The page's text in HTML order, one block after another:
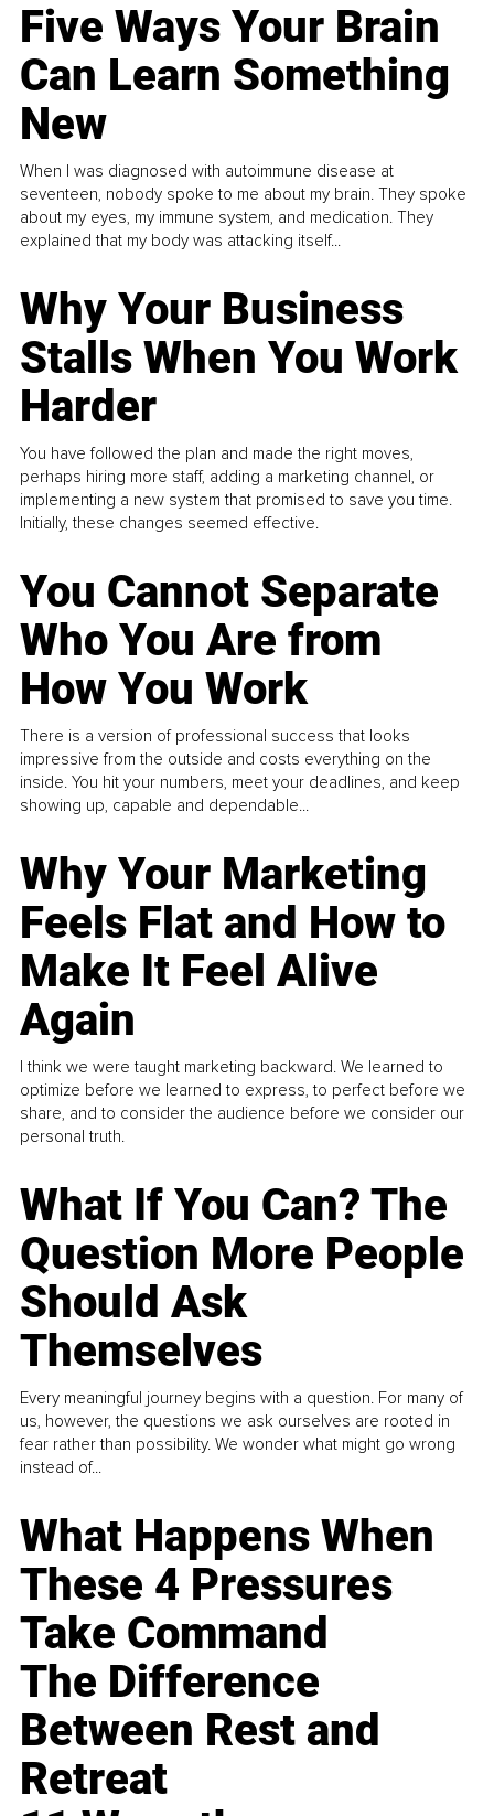
Five Ways Your Brain
Can Learn Something
New
When I was diagnosed with autoimmune disease at
seventeen, nobody spoke to me about my brain. They spoke
about my eyes, my immune system, and medication. They
explained that my body was attacking itself...
Why Your Business
Stalls When You Work
Harder
You have followed the plan and made the right moves,
perhaps hiring more staff, adding a marketing channel, or
implementing a new system that promised to save you time.
Initially, these changes seemed effective.
You Cannot Separate
Who You Are from
How You Work
There is a version of professional success that looks
impressive from the outside and costs everything on the
inside. You hit your numbers, meet your deadlines, and keep
showing up, capable and dependable...
Why Your Marketing
Feels Flat and How to
Make It Feel Alive
Again
I think we were taught marketing backward. We learned to
optimize before we learned to express, to perfect before we
share, and to consider the audience before we consider our
personal truth.
What If You Can? The
Question More People
Should Ask
Themselves
Every meaningful journey begins with a question. For many of
us, however, the questions we ask ourselves are rooted in
fear rather than possibility. We wonder what might go wrong
instead of...
What Happens When
These 4 Pressures
Take Command
The Difference
Between Rest and
Retreat